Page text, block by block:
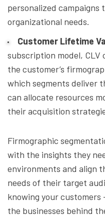
personalized campaigns
organizational needs.
Customer Lifetime
subscription model, CLV
the customer’s
which segments deliver
can allocate resources
their acquisition
Firmographic
with the insights they
environments and align
needs of their target
knowing your customers
the businesses behind